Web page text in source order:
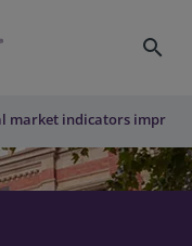
search
market indicators